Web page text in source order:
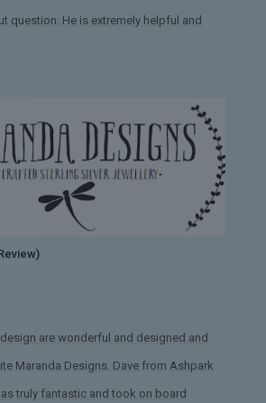
question. He is extremely helpful and
are wonderful and designed and
Maranda Designs. Dave from Ashpark
truly fantastic and took on board